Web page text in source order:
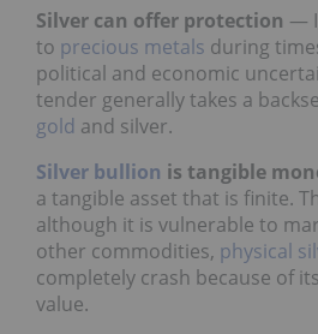
Silver can offer protection —
to precious metals during
political and economic
tender generally takes a
gold and silver.
Silver bullion is tangible
a tangible asset that is finite.
although it is vulnerable to
other commodities, physical
completely crash because of
value.